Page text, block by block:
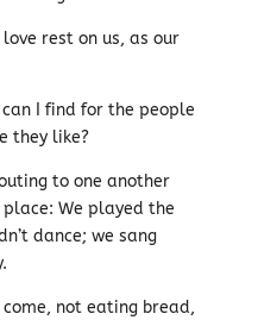
rest on us, as our
I find for the people
they like?
to one another
We played the
dance; we sang
not eating bread,